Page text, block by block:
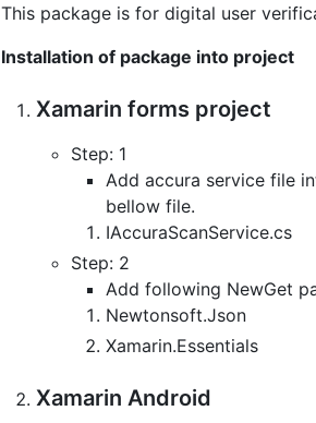
This package is for digital user
Installation of package into project
Xamarin forms project
Step: 1
Add accura service file
bellow file.
IAccuraScanService.cs
Step: 2
Add following NewGet
Newtonsoft.Json
Xamarin.Essentials
Xamarin Android